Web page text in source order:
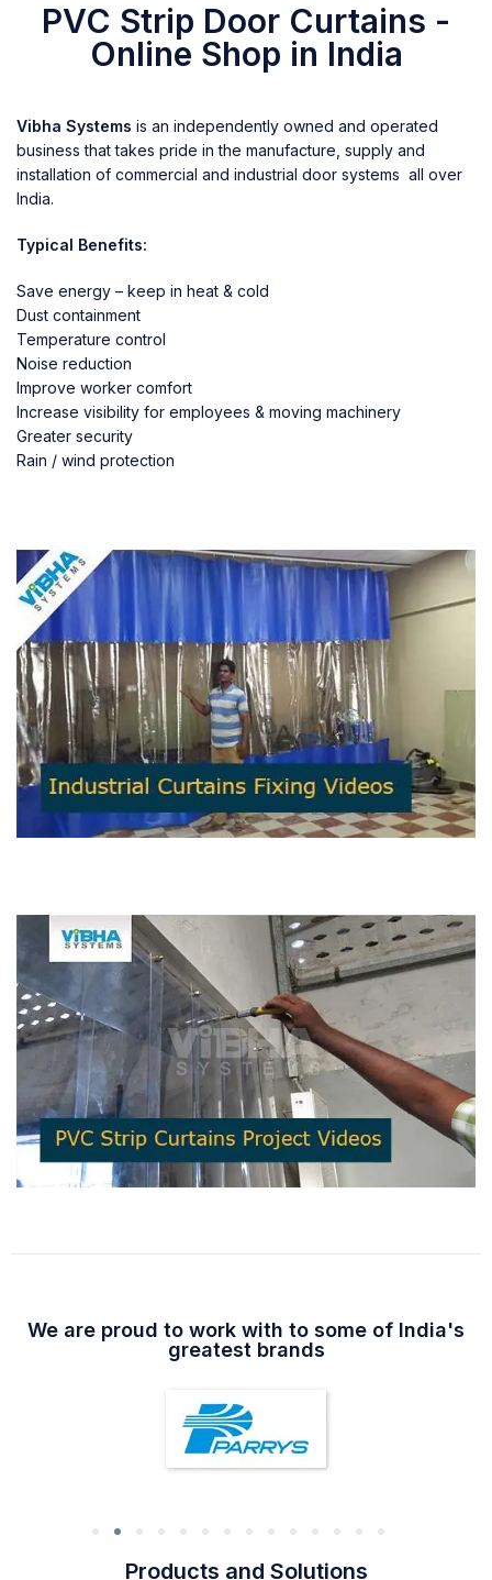
PVC Strip Door Curtains -
Online Shop in India
Vibha Systems is an independently owned and operated
business that takes pride in the manufacture, supply and
installation of commercial and industrial door systems all over
India.
Typical Benefits:
Save energy – keep in heat & cold
Dust containment
Temperature control
Noise reduction
Improve worker comfort
Increase visibility for employees & moving machinery
Greater security
Rain / wind protection
We are proud to work with to some of India's
greatest brands
Products and Solutions